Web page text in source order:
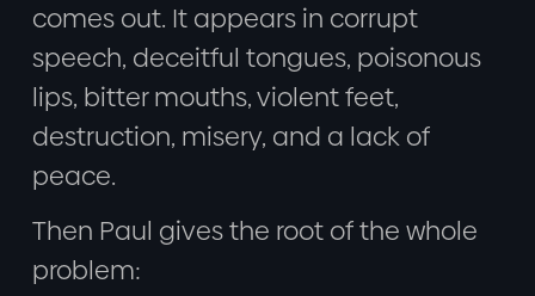
comes out. It appears in corrupt
speech, deceitful tongues, poisonous
lips, bitter mouths, violent feet,
destruction, misery, and a lack of
peace.
Then Paul gives the root of the whole
problem: